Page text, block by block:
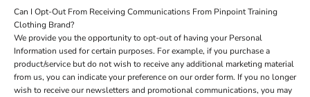
Can I Opt-Out From Receiving Communications From Pinpoint Training
Clothing Brand?
We provide you the opportunity to opt-out of having your Personal
Information used for certain purposes. For example, if you purchase a
product/service but do not wish to receive any additional marketing material
from us, you can indicate your preference on our order form. If you no longer
wish to receive our newsletters and promotional communications, you may